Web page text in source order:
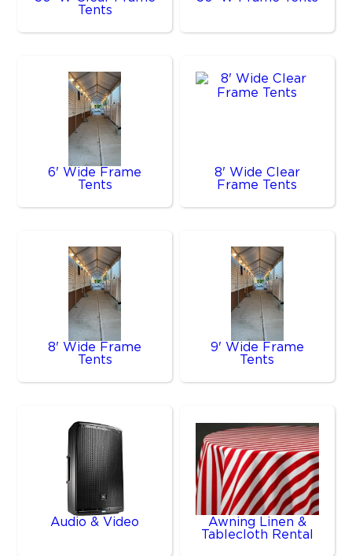
Tents
6' Wide Frame
Tents
8' Wide Clear
Frame Tents
8' Wide Frame
Tents
9' Wide Frame
Tents
Audio & Video
Awning Linen &
Tablecloth Rental